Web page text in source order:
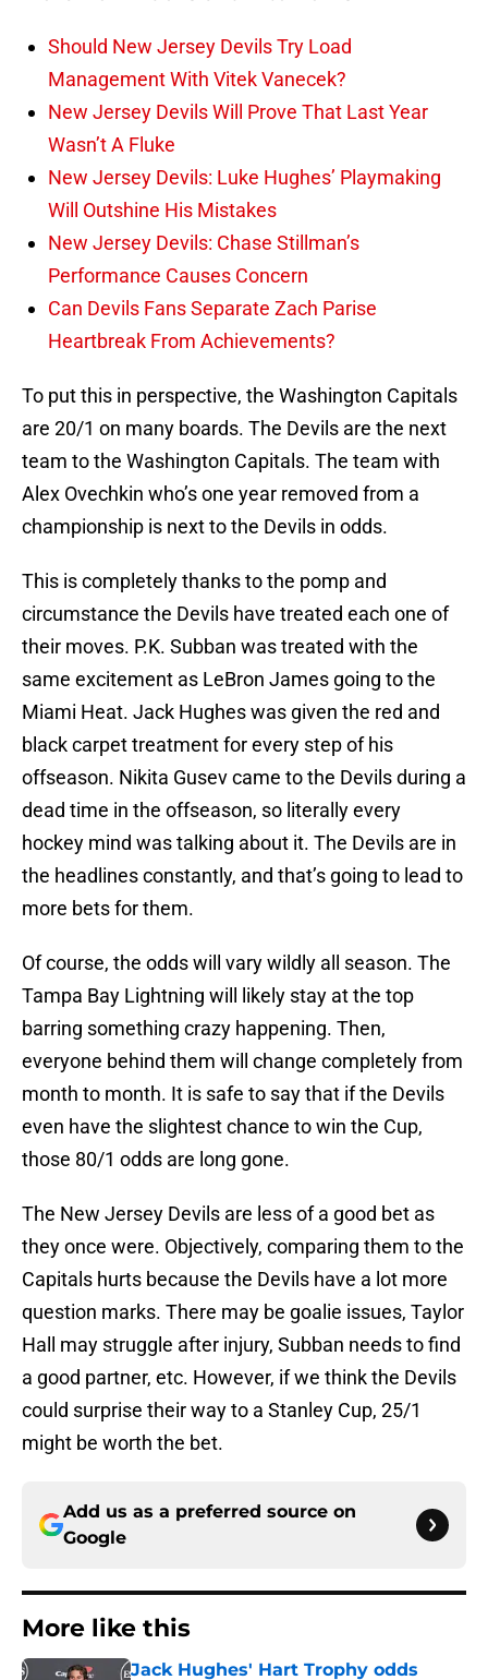
Should New Jersey Devils Try Load
Management With Vitek Vanecek?
New Jersey Devils Will Prove That Last Year
Wasn’t A Fluke
New Jersey Devils: Luke Hughes’ Playmaking
Will Outshine His Mistakes
New Jersey Devils: Chase Stillman’s
Performance Causes Concern
Can Devils Fans Separate Zach Parise
Heartbreak From Achievements?
To put this in perspective, the Washington Capitals
are 20/1 on many boards. The Devils are the next
team to the Washington Capitals. The team with
Alex Ovechkin who’s one year removed from a
championship is next to the Devils in odds.
This is completely thanks to the pomp and
circumstance the Devils have treated each one of
their moves. P.K. Subban was treated with the
same excitement as LeBron James going to the
Miami Heat. Jack Hughes was given the red and
black carpet treatment for every step of his
offseason. Nikita Gusev came to the Devils during a
dead time in the offseason, so literally every
hockey mind was talking about it. The Devils are in
the headlines constantly, and that’s going to lead to
more bets for them.
Of course, the odds will vary wildly all season. The
Tampa Bay Lightning will likely stay at the top
barring something crazy happening. Then,
everyone behind them will change completely from
month to month. It is safe to say that if the Devils
even have the slightest chance to win the Cup,
those 80/1 odds are long gone.
The New Jersey Devils are less of a good bet as
they once were. Objectively, comparing them to the
Capitals hurts because the Devils have a lot more
question marks. There may be goalie issues, Taylor
Hall may struggle after injury, Subban needs to find
a good partner, etc. However, if we think the Devils
could surprise their way to a Stanley Cup, 25/1
might be worth the bet.
Add us as a preferred source on
Google
More like this
Jack Hughes' Hart Trophy odds